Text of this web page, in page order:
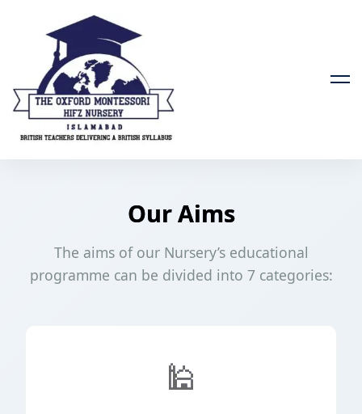
Our Aims
The aims of our Nursery’s educational
programme can be divided into 7 categories:
🕌